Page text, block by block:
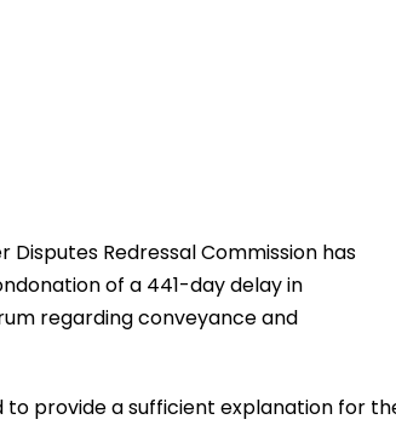
Redressal Commission has
of a 441-day delay in
regarding conveyance and
provide a sufficient explanation for